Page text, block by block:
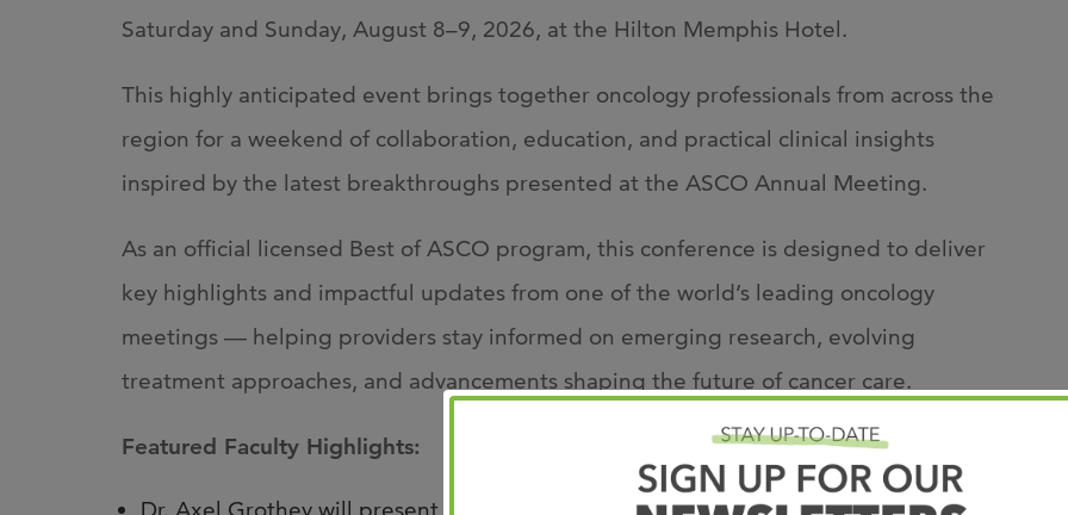
Saturday and Sunday, August 8–9, 2026, at the Hilton Memphis Hotel.
This highly anticipated event brings together oncology professionals from across the
region for a weekend of collaboration, education, and practical clinical insights
inspired by the latest breakthroughs presented at the ASCO Annual Meeting.
As an official licensed Best of ASCO program, this conference is designed to deliver
key highlights and impactful updates from one of the world’s leading oncology
meetings — helping providers stay informed on emerging research, evolving
treatment approaches, and advancements shaping the future of cancer care.
Featured Faculty Highlights: